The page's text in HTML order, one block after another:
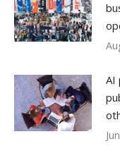
AI